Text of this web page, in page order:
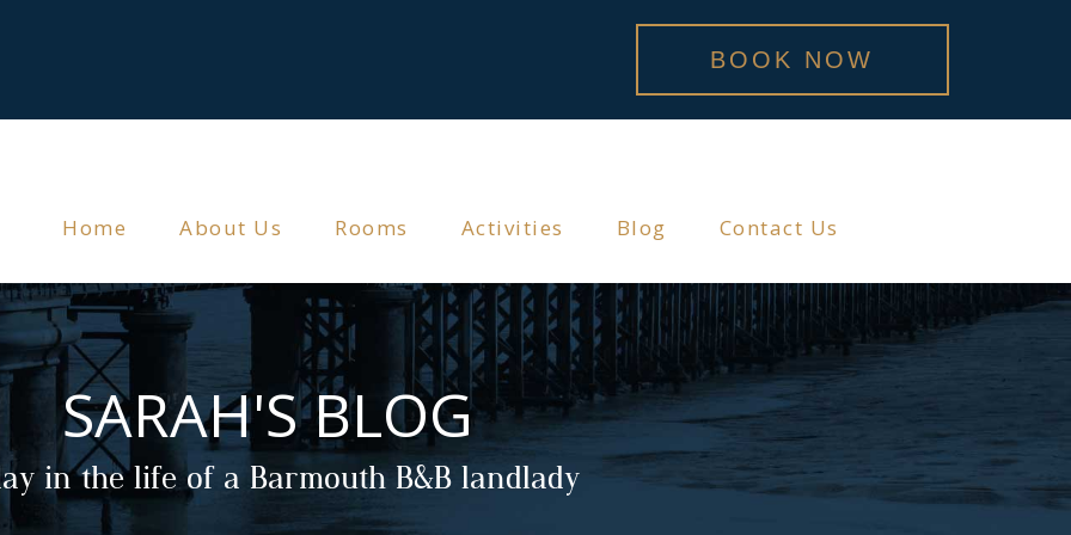
BOOK NOW
Home About Us Rooms Activities Blog Contact Us
SARAH'S BLOG
in the life of a Barmouth B&B landlady